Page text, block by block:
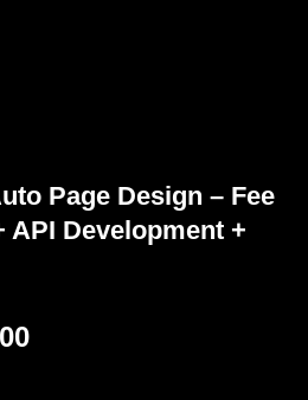
Page Design – Fee
API Development +